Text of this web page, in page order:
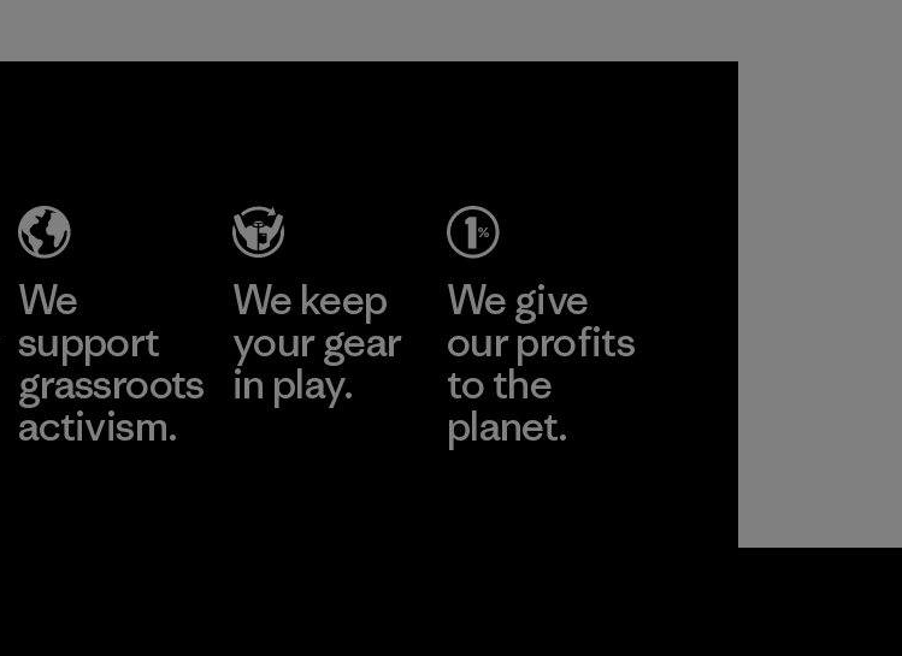
We
support
grassroots
activism.
We keep
your gear
in play.
We give
our profits
to the
planet.